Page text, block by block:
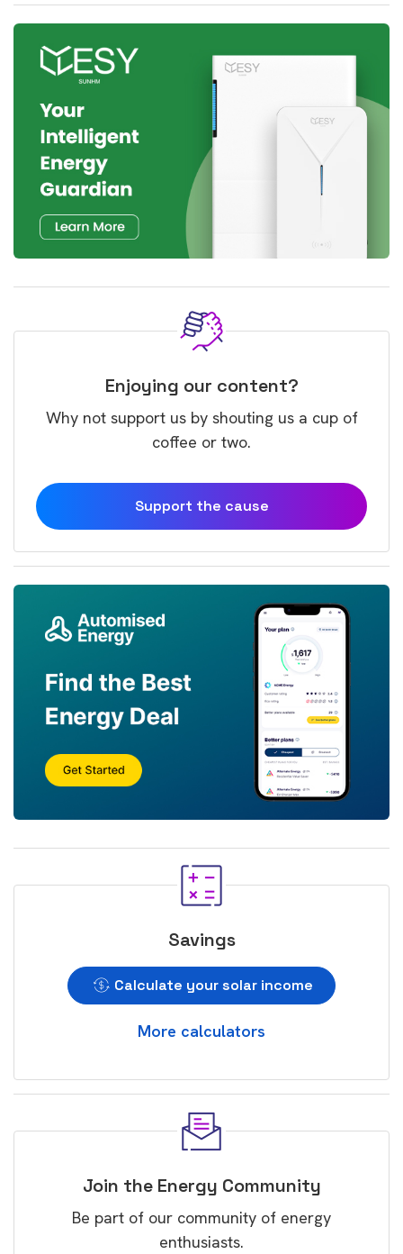
Enjoying our content?
Why not support us by shouting us a cup of
coffee or two.
Support the cause
Savings
Calculate your solar income
More calculators
Join the Energy Community
Be part of our community of energy
enthusiasts.